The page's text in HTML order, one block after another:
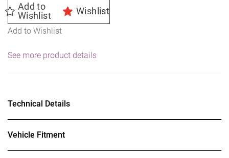
Add to
Wishlist
Wishlist
Add to Wishlist
See more product details
Technical Details
Vehicle Fitment